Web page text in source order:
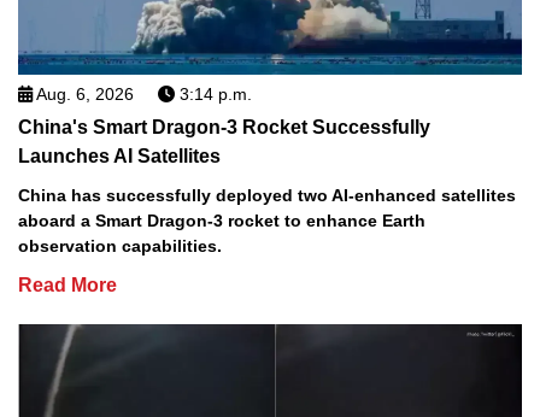
Aug. 6, 2026 3:14 p.m.
China's Smart Dragon-3 Rocket Successfully
Launches AI Satellites
China has successfully deployed two AI-enhanced satellites
aboard a Smart Dragon-3 rocket to enhance Earth
observation capabilities.
Read More